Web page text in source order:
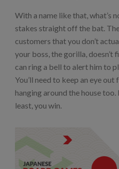
With a name like that, what’s
stakes straight off the bat.
customers that you don’t
your boss, the gorilla, doesn’t
can ring a bell to alert him to
You’ll need to keep an eye
hanging around the house
least, you win.